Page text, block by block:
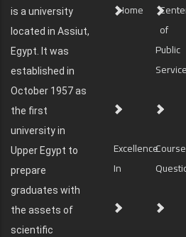
is a university
located in Assiut,
Egypt. It was
established in
October 1957 as
the first
university in
Upper Egypt to
prepare
graduates with
the assets of
scientific
Home
of
Public
Service
Excellence
In